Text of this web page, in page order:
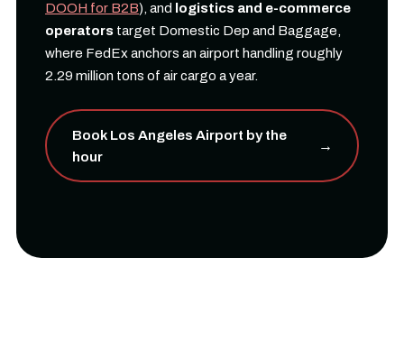
DOOH for B2B), and
logistics and e-commerce
operators target Domestic Dep and Baggage,
where FedEx anchors an airport handling roughly
2.29 million tons of air cargo a year.
Book Los Angeles Airport by the
hour
→